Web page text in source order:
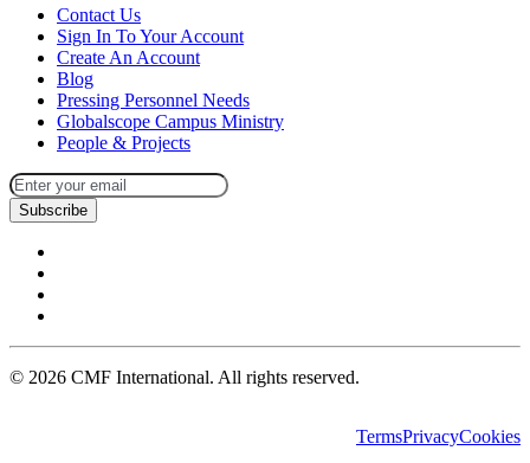
Contact Us
Sign In To Your Account
Create An Account
Blog
Pressing Personnel Needs
Globalscope Campus Ministry
People & Projects
Subscribe
© 2026 CMF International. All rights reserved.
TermsPrivacyCookies